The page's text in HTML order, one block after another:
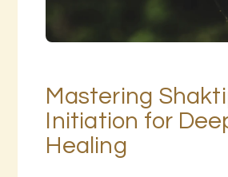
Mastering
Initiation for
Healing